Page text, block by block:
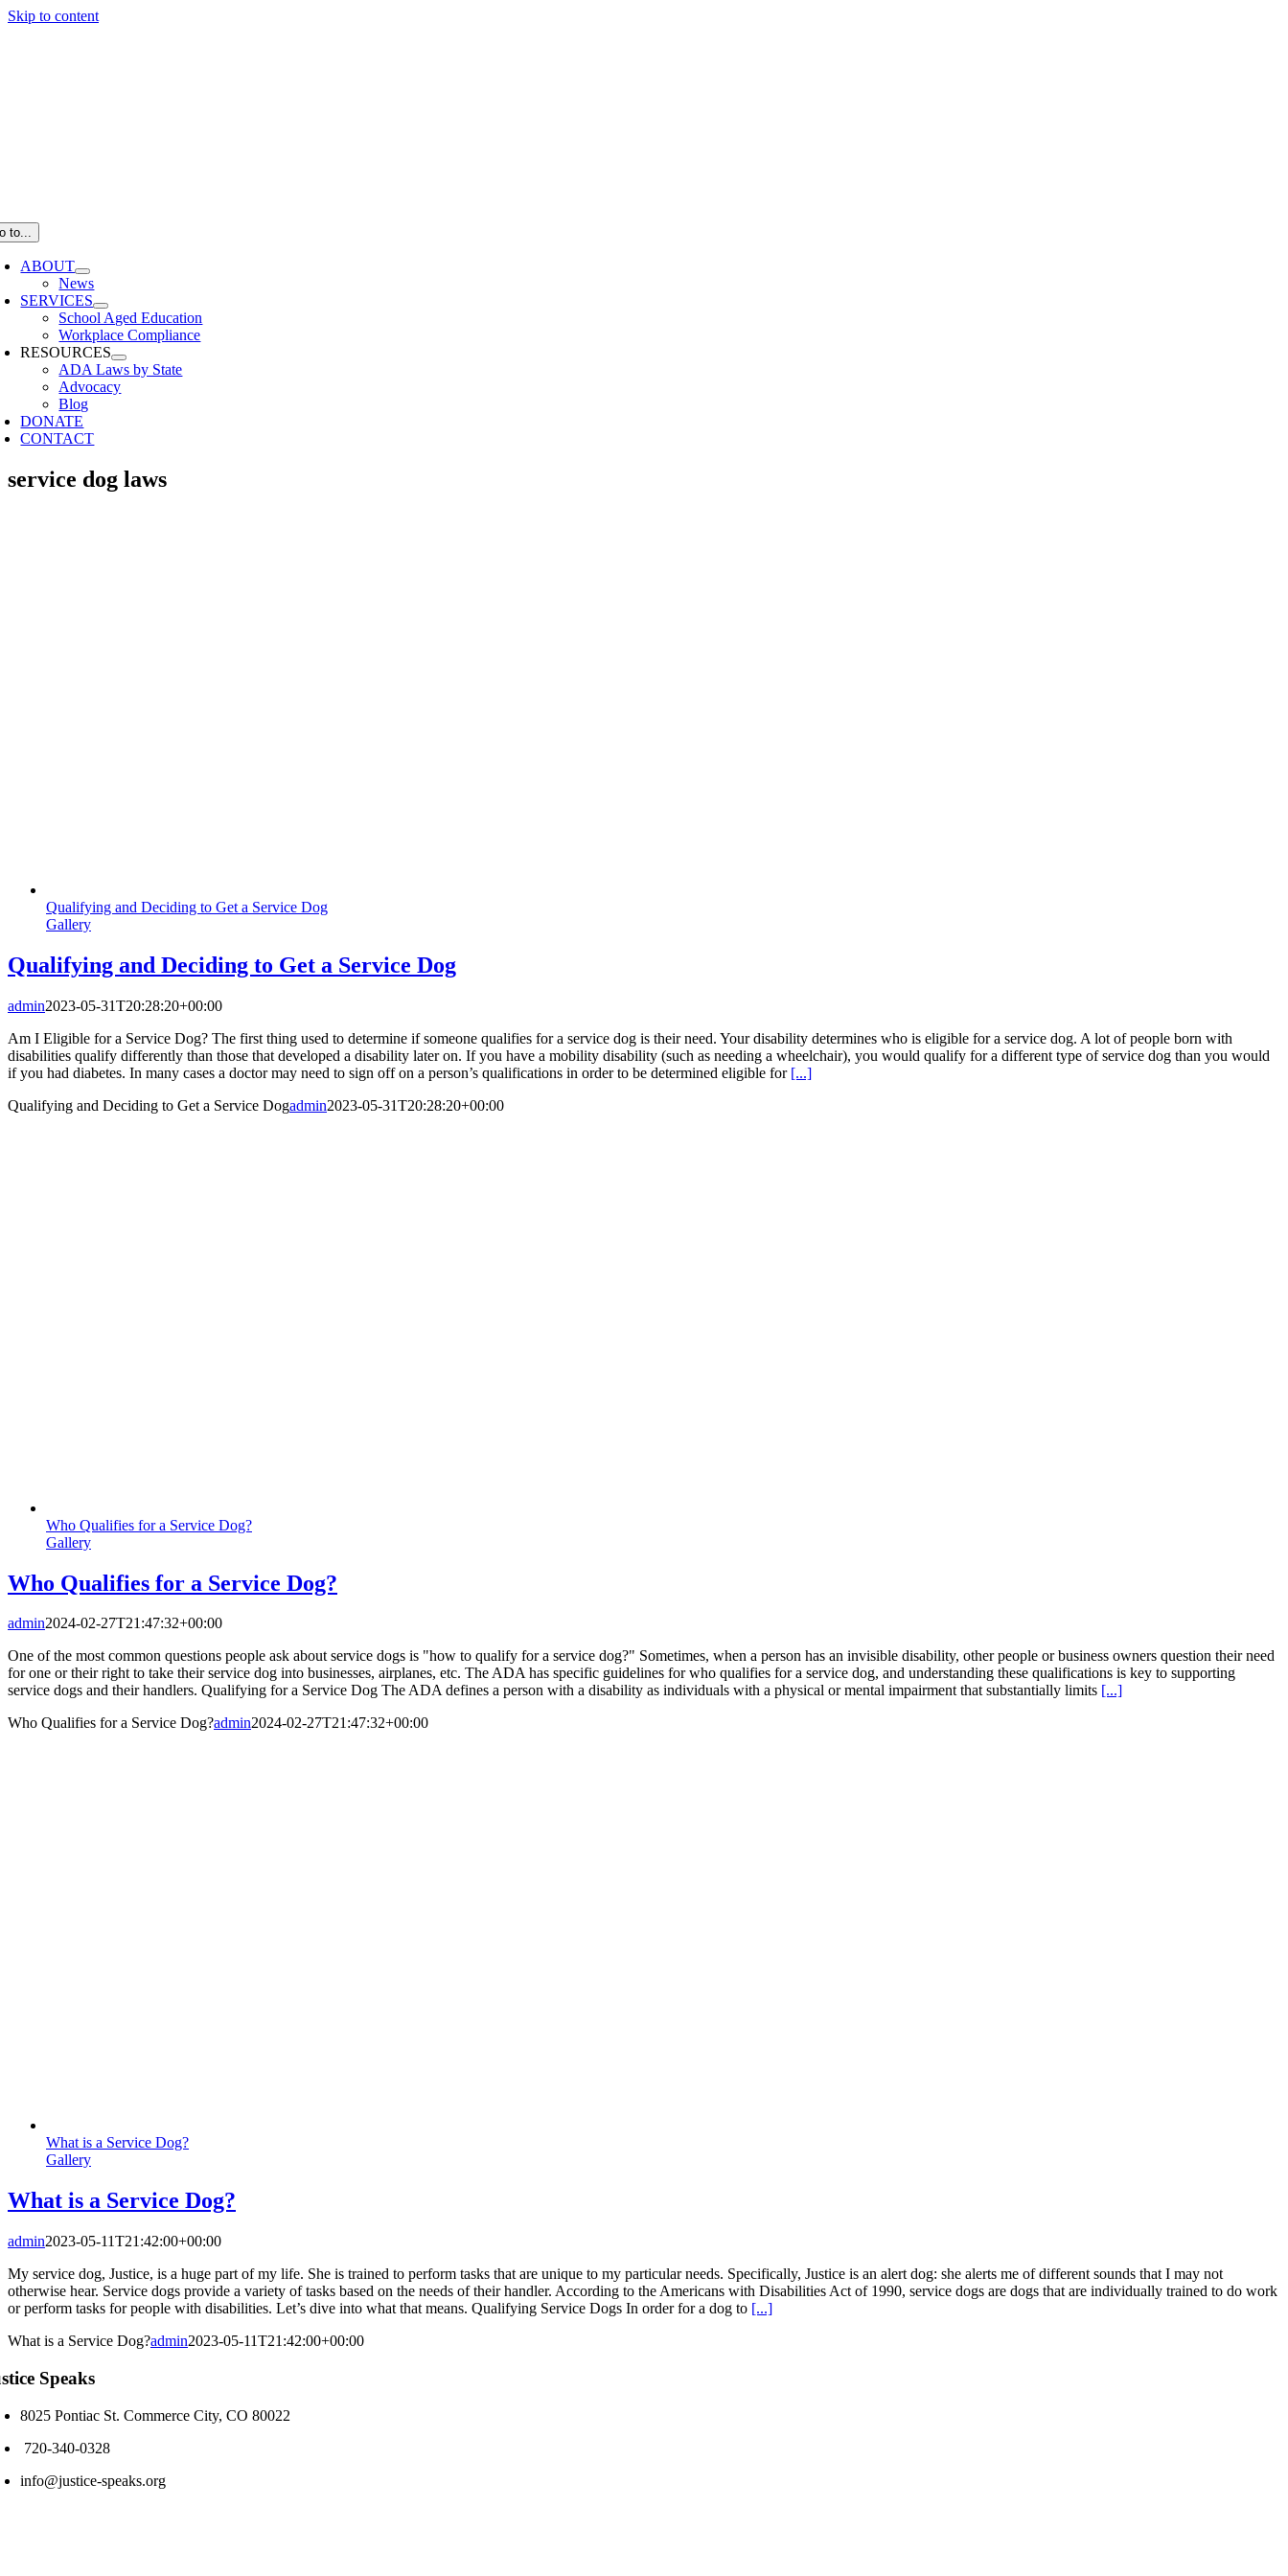
Skip to content
to...
ABOUT
News
SERVICES
School Aged Education
Workplace Compliance
RESOURCES
ADA Laws by State
Advocacy
Blog
DONATE
CONTACT
service dog laws
Qualifying and Deciding to Get a Service Dog
Gallery
Qualifying and Deciding to Get a Service Dog
admin2023-05-31T20:28:20+00:00
Am I Eligible for a Service Dog? The first thing used to determine if someone qualifies for a service dog is their need. Your disability determines who is eligible for a service dog. A lot of people born with
disabilities qualify differently than those that developed a disability later on. If you have a mobility disability (such as needing a wheelchair), you would qualify for a different type of service dog than you would
if you had diabetes. In many cases a doctor may need to sign off on a person’s qualifications in order to be determined eligible for [...]
Qualifying and Deciding to Get a Service Dogadmin2023-05-31T20:28:20+00:00
Who Qualifies for a Service Dog?
Gallery
Who Qualifies for a Service Dog?
admin2024-02-27T21:47:32+00:00
One of the most common questions people ask about service dogs is "how to qualify for a service dog?" Sometimes, when a person has an invisible disability, other people or business owners question their need
for one or their right to take their service dog into businesses, airplanes, etc. The ADA has specific guidelines for who qualifies for a service dog, and understanding these qualifications is key to supporting
service dogs and their handlers. Qualifying for a Service Dog The ADA defines a person with a disability as individuals with a physical or mental impairment that substantially limits [...]
Who Qualifies for a Service Dog?admin2024-02-27T21:47:32+00:00
What is a Service Dog?
Gallery
What is a Service Dog?
admin2023-05-11T21:42:00+00:00
My service dog, Justice, is a huge part of my life. She is trained to perform tasks that are unique to my particular needs. Specifically, Justice is an alert dog: she alerts me of different sounds that I may not
otherwise hear. Service dogs provide a variety of tasks based on the needs of their handler. According to the Americans with Disabilities Act of 1990, service dogs are dogs that are individually trained to do work
or perform tasks for people with disabilities. Let’s dive into what that means. Qualifying Service Dogs In order for a dog to [...]
What is a Service Dog?admin2023-05-11T21:42:00+00:00
Speaks
8025 Pontiac St. Commerce City, CO 80022
720-340-0328
info@justice-speaks.org